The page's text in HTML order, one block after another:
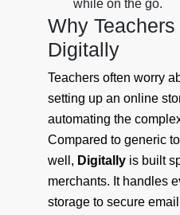
while on the go.
Why
Digitally
Teachers often worry
setting up an online
automating the
Compared to generic
well, Digitally is built
merchants. It handles
storage to secure